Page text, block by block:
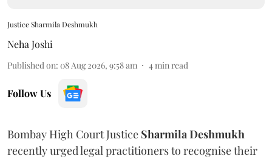
Justice Sharmila Deshmukh
Neha Joshi
Published on: 08 Aug 2026, 9:58 am 4min read
Follow Us
Bombay High Court Justice Sharmila Deshmukh
recently urged legal practitioners to recognise their